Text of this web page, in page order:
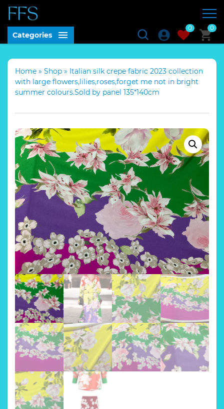
Categories
0 0
Home » Shop » Italian silk crepe fabric 2023 collection
with large flowers,lilies,roses,forget me not in bright
summer colours.Sold by panel 135*140cm